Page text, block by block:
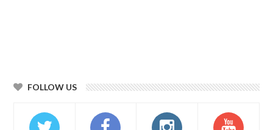
FOLLOW US